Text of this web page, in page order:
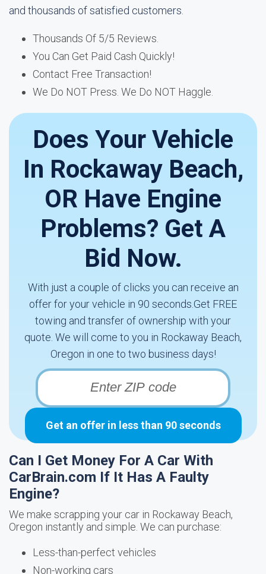
and thousands of satisfied customers.
Thousands Of 5/5 Reviews.
You Can Get Paid Cash Quickly!
Contact Free Transaction!
We Do NOT Press. We Do NOT Haggle.
Does Your Vehicle
In Rockaway Beach,
OR Have Engine
Problems? Get A
Bid Now.
With just a couple of clicks you can receive an
offer for your vehicle in 90 seconds.Get FREE
towing and transfer of ownership with your
quote. We will come to you in Rockaway Beach,
Oregon in one to two business days!
Get an offer in less than 90 seconds
Can I Get Money For A Car With
CarBrain.com If It Has A Faulty
Engine?
We make scrapping your car in Rockaway Beach,
Oregon instantly and simple. We can purchase:
Less-than-perfect vehicles
Non-working cars